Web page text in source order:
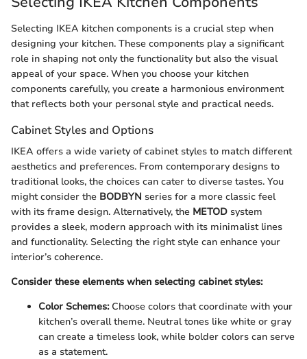
Selecting IKEA kitchen components is a crucial step when
designing your kitchen. These components play a significant
role in shaping not only the functionality but also the visual
appeal of your space. When you choose your kitchen
components carefully, you create a harmonious environment
that reflects both your personal style and practical needs.
Cabinet Styles and Options
IKEA offers a wide variety of cabinet styles to match different
aesthetics and preferences. From contemporary designs to
traditional looks, the choices can cater to diverse tastes. You
might consider the BODBYN series for a more classic feel
with its frame design. Alternatively, the METOD system
provides a sleek, modern approach with its minimalist lines
and functionality. Selecting the right style can enhance your
interior’s coherence.
Consider these elements when selecting cabinet styles:
Color Schemes:Choose colors that coordinate with your
kitchen’s overall theme. Neutral tones like white or gray
can create a timeless look, while bolder colors can serve
as a statement.